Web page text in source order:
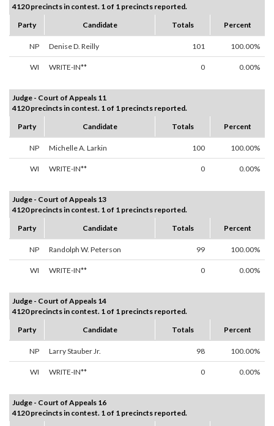
4120 precincts in contest. 1 of 1 precincts reported.
Party
Candidate Totals Percent
NP Denise D. Reilly 101 100.00%
WI WRITE-IN** 0 0.00%
Judge - Court of Appeals 11
4120 precincts in contest. 1 of 1 precincts reported.
Party
Candidate Totals Percent
NP Michelle A. Larkin 100 100.00%
WI WRITE-IN** 0 0.00%
Judge - Court of Appeals 13
4120 precincts in contest. 1 of 1 precincts reported.
Party
Candidate Totals Percent
NP Randolph W. Peterson 99 100.00%
WI WRITE-IN** 0 0.00%
Judge - Court of Appeals 14
4120 precincts in contest. 1 of 1 precincts reported.
Party
Candidate Totals Percent
NP Larry Stauber Jr. 98 100.00%
WI WRITE-IN** 0 0.00%
Judge - Court of Appeals 16
4120 precincts in contest. 1 of 1 precincts reported.